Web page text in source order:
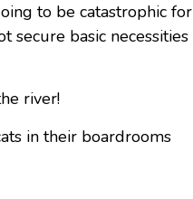
to be catastrophic for
secure basic necessities
river!
in their boardrooms